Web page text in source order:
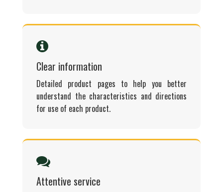
Clear information
Detailed product pages to help you better
understand the characteristics and directions
for use of each product.
Attentive service